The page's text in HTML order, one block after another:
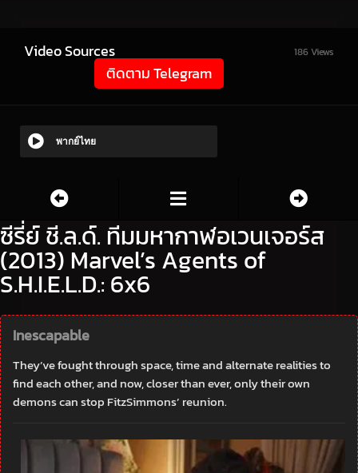
Video Sources 186 Views
ติดตาม Telegram
พากย์ไทย
ซีรี่ย์ ชี.ล.ด์. ทีมมหากาฬอเวนเจอร์ส
(2013) Marvel’s Agents of
S.H.I.E.L.D.: 6x6
Inescapable
They’ve fought through space, time and alternate realities to
find each other, and now, closer than ever, only their own
demons can stop FitzSimmons’ reunion.